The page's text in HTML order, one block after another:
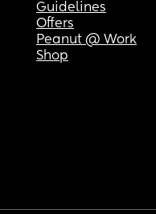
Guidelines
Offers
Peanut @ Work
Shop